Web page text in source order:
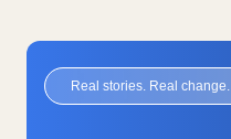
Real stories. Real change.